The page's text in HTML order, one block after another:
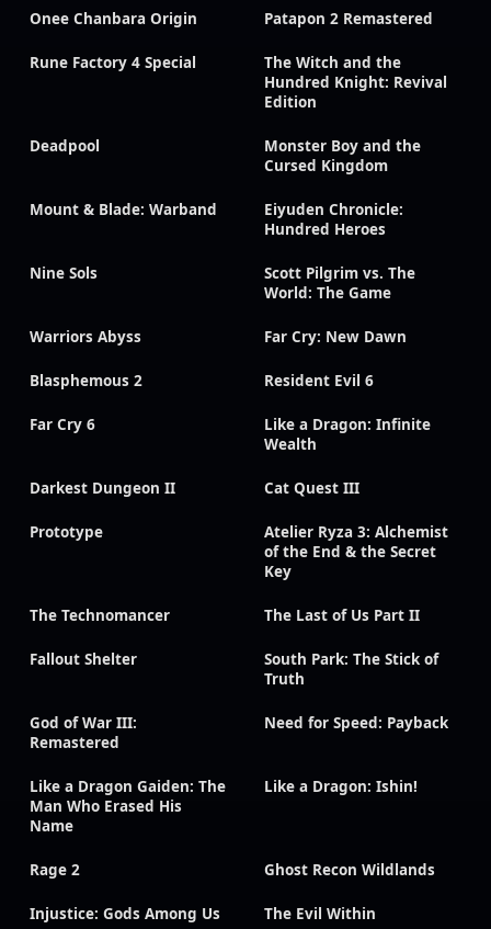
Onee Chanbara Origin Patapon 2 Remastered
Rune Factory 4 Special
The Witch and the
Hundred Knight: Revival
Edition
Deadpool
Monster Boy and the
Cursed Kingdom
Mount & Blade: Warband
Eiyuden Chronicle:
Hundred Heroes
Nine Sols
Scott Pilgrim vs. The
World: The Game
Warriors Abyss Far Cry: New Dawn
Blasphemous 2 Resident Evil 6
Far Cry 6
Like a Dragon: Infinite
Wealth
Darkest Dungeon II Cat Quest III
Prototype
Atelier Ryza 3: Alchemist
of the End & the Secret
Key
The Technomancer The Last of Us Part II
Fallout Shelter
South Park: The Stick of
Truth
God of War III:
Remastered
Need for Speed: Payback
Like a Dragon Gaiden: The
Man Who Erased His
Name
Like a Dragon: Ishin!
Rage 2 Ghost Recon Wildlands
Injustice: Gods Among Us The Evil Within